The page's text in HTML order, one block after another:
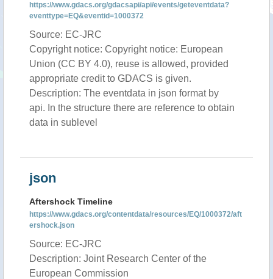
https://www.gdacs.org/gdacsapi/api/events/geteventdata?
eventtype=EQ&eventid=1000372
Source: EC-JRC
Copyright notice: Copyright notice: European
Union (CC BY 4.0), reuse is allowed, provided
appropriate credit to GDACS is given.
Description: The eventdata in json format by
api. In the structure there are reference to obtain
data in sublevel
json
Aftershock Timeline
https://www.gdacs.org/contentdata/resources/EQ/1000372/aft
ershock.json
Source: EC-JRC
Description: Joint Research Center of the
European Commission